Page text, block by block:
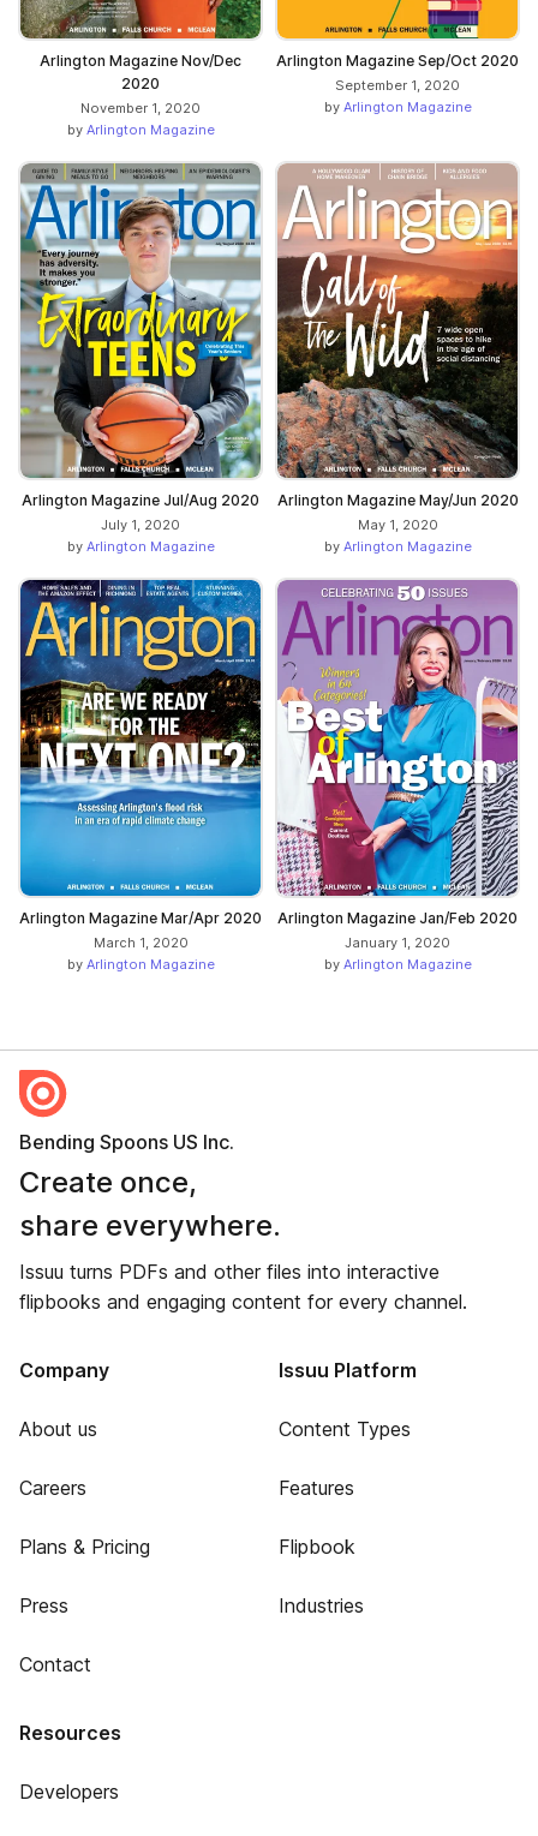
Arlington Magazine Nov/Dec
2020
November 1, 2020
by Arlington Magazine
Arlington Magazine Sep/Oct 2020
September 1, 2020
by Arlington Magazine
Arlington Magazine Jul/Aug 2020
July 1, 2020
by Arlington Magazine
Arlington Magazine May/Jun 2020
May 1, 2020
by Arlington Magazine
Arlington Magazine Mar/Apr 2020
March 1, 2020
by Arlington Magazine
Arlington Magazine Jan/Feb 2020
January 1, 2020
by Arlington Magazine
Bending Spoons US Inc.
Create once,
share everywhere.
Issuu turns PDFs and other files into interactive
flipbooks and engaging content for every channel.
Company
About us
Careers
Plans & Pricing
Press
Contact
Issuu Platform
Content Types
Features
Flipbook
Industries
Resources
Developers